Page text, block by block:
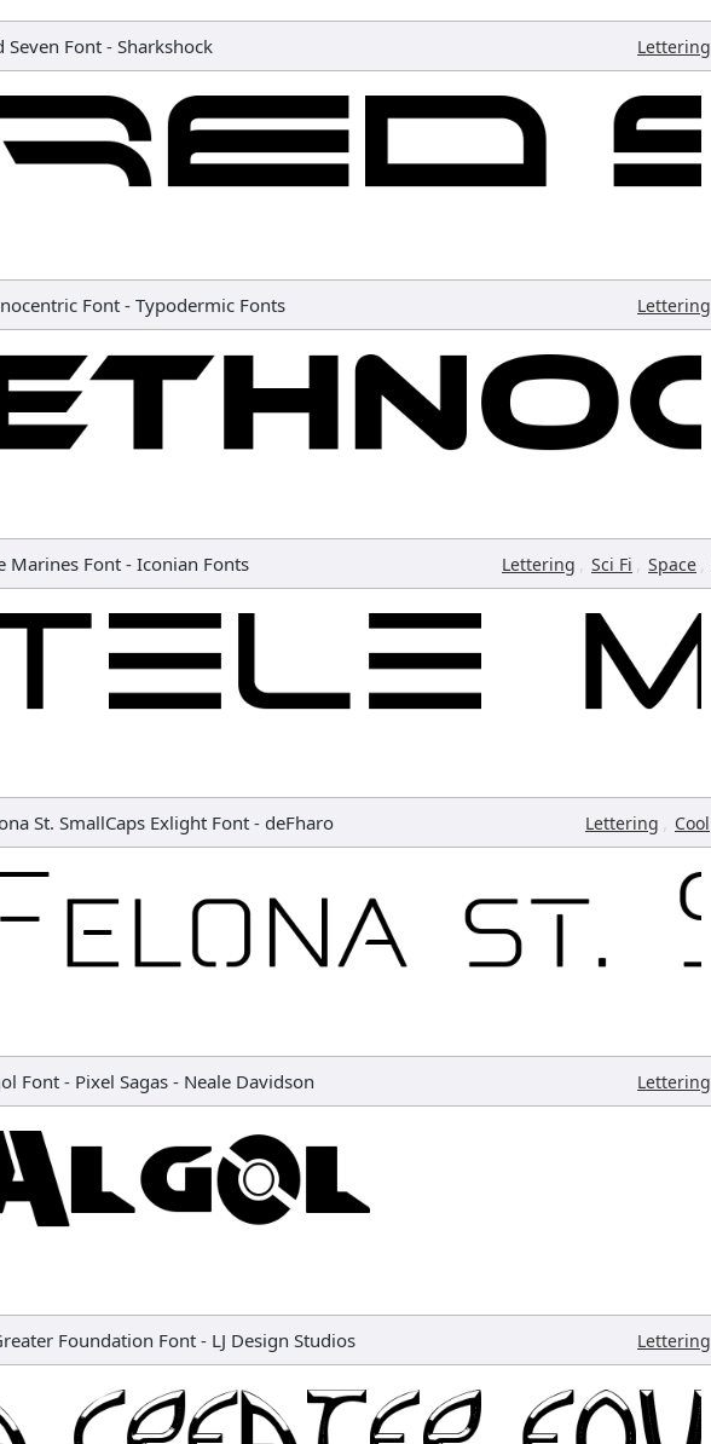
Seven Font - Sharkshock Lettering
Font - Typodermic Fonts Lettering
Marines Font - Iconian Fonts Lettering , Sci Fi , Space ,
St. SmallCaps Exlight Font - deFharo Lettering , Cool
Font- Pixel Sagas - Neale Davidson Lettering
Foundation Font - LJ Design Studios Lettering